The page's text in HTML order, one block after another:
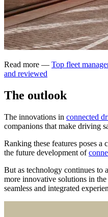
Read more — Top fleet
and reviewed
The outlook
The innovations in connected
companions that make driving
Ranking these features poses a
the future development of
But as technology continues to
more innovative solutions in
seamless and integrated